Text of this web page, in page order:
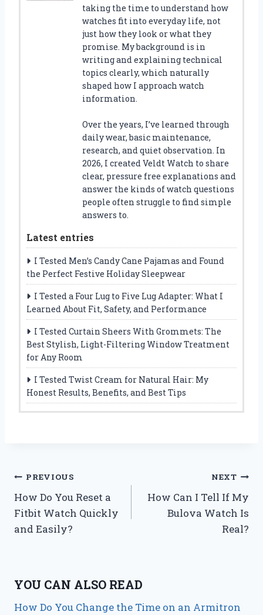
taking the time to understand how
watches fit into everyday life, not
just how they look or what they
promise. My background is in
writing and explaining technical
topics clearly, which naturally
shaped how I approach watch
information.
Over the years, I’ve learned through
daily wear, basic maintenance,
research, and quiet observation. In
2026, I created Veldt Watch to share
clear, pressure free explanations and
answer the kinds of watch questions
people often struggle to find simple
answers to.
Latest entries
I Tested Men’s Candy Cane Pajamas and Found
the Perfect Festive Holiday Sleepwear
I Tested a Four Lug to Five Lug Adapter: What I
Learned About Fit, Safety, and Performance
I Tested Curtain Sheers With Grommets: The
Best Stylish, Light-Filtering Window Treatment
for Any Room
I Tested Twist Cream for Natural Hair: My
Honest Results, Benefits, and Best Tips
Post
navigation
PREVIOUS
How Do You Reset a
Fitbit Watch Quickly
and Easily?
NEXT
How Can I Tell If My
Bulova Watch Is
Real?
YOU CAN ALSO READ
How Do You Change the Time on an Armitron